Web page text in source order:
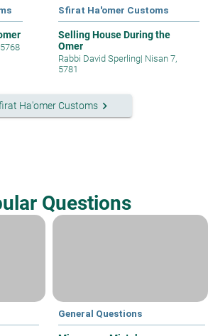
Sfirat Ha'omer Customs
Selling House During the
Omer
Rabbi David Sperling| Nisan 7,
5781
Ha'omer Customskeyboard_arrow_right
Questions
General Questions